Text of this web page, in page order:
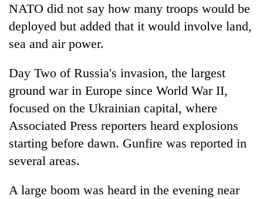
NATO did not say how many troops would be
deployed but added that it would involve land,
sea and air power.
Day Two of Russia's invasion, the largest
ground war in Europe since World War II,
focused on the Ukrainian capital, where
Associated Press reporters heard explosions
starting before dawn. Gunfire was reported in
several areas.
A large boom was heard in the evening near